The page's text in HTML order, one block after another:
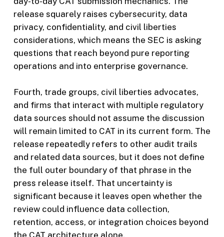
release squarely raises cybersecurity, data
privacy, confidentiality, and civil liberties
considerations, which means the SEC is asking
questions that reach beyond pure reporting
operations and into enterprise governance.
Fourth, trade groups, civil liberties advocates,
and firms that interact with multiple regulatory
data sources should not assume the discussion
will remain limited to CAT in its current form. The
release repeatedly refers to other audit trails
and related data sources, but it does not define
the full outer boundary of that phrase in the
press release itself. That uncertainty is
significant because it leaves open whether the
review could influence data collection,
retention, access, or integration choices beyond
the CAT architecture alone.